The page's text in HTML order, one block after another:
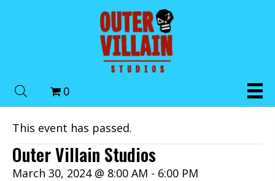
0
This event has passed.
Outer Villain Studios
March 30, 2024 @ 8:00 AM - 6:00 PM